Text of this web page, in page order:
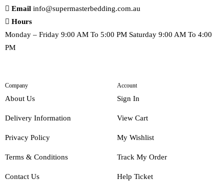
Email info@supermasterbedding.com.au
Hours
Monday – Friday 9:00 AM To 5:00 PM Saturday 9:00 AM To 4:00
PM
Company
About Us
Delivery Information
Privacy Policy
Terms & Conditions
Contact Us
Account
Sign In
View Cart
My Wishlist
Track My Order
Help Ticket